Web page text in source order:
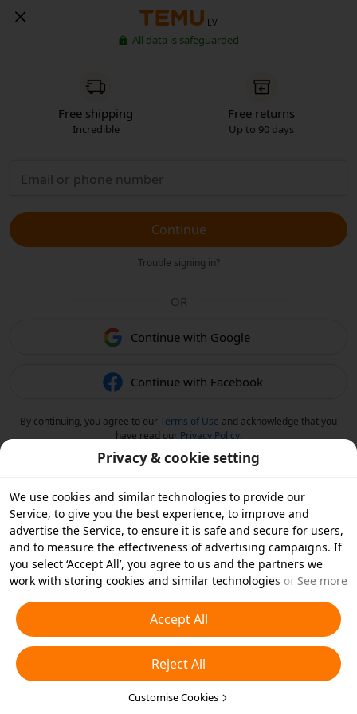
LV
All data is safeguarded
Free shipping
Incredible
Free returns
Up to 90 days
Continue
Trouble signing in?
OR
Continue with Google
Continue with Facebook
By continuing, you agree to ourTerms of Use and acknowledge that you
have read our Privacy Policy.
Privacy & cookie setting
We use cookies and similar technologies to provide our
Service, to give you the best experience, to improve and
advertise the Service, to ensure it is safe and secure for users,
and to measure the effectiveness of advertising campaigns. If
you select ‘Accept All’, you agree to us and the partners we
work with storing cookies and similar technologies on your
essential cookies or choose which types of cookies you'd like to
accept or disable by clicking ‘Customise Cookies’ below or at
any time in your privacy settings. For more details, see our
Cookies and Similar Technologies Policy
See more
Accept All
Reject All
Customise Cookies